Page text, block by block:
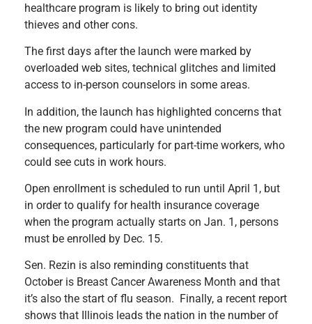
healthcare program is likely to bring out identity
thieves and other cons.
The first days after the launch were marked by
overloaded web sites, technical glitches and limited
access to in-person counselors in some areas.
In addition, the launch has highlighted concerns that
the new program could have unintended
consequences, particularly for part-time workers, who
could see cuts in work hours.
Open enrollment is scheduled to run until April 1, but
in order to qualify for health insurance coverage
when the program actually starts on Jan. 1, persons
must be enrolled by Dec. 15.
Sen. Rezin is also reminding constituents that
October is Breast Cancer Awareness Month and that
it’s also the start of flu season. Finally, a recent report
shows that Illinois leads the nation in the number of